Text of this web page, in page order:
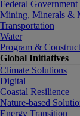
Federal Government
Mining, Minerals &
Transportation
Water
Program &
Global Initiatives
Climate Solutions
Digital
Coastal Resilience
Nature-based
Energy Transition